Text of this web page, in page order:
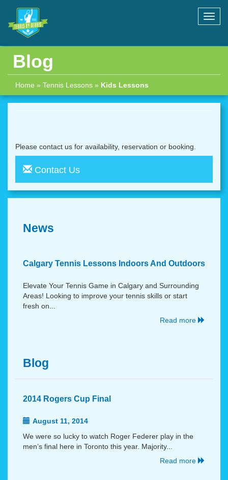
Blog
Home » Tennis Lessons » Kids Lessons
Please contact us for availability, reservation or booking.
Contact Us
News
Calgary Tennis Lessons Indoors And Outdoors
Elevate Your Tennis Game in Calgary and Surrounding
Areas! Looking to improve your tennis skills or start
fresh on...
Read more
Blog
2014 Rogers Cup Final
August 11, 2014
We were so lucky to watch Roger Federer play in the
men’s final here in Toronto this year. Majority...
Read more